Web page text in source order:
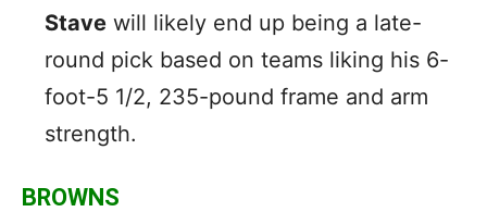
Stave will likely end up being a late-
round pick based on teams liking his 6-
foot-5 1/2, 235-pound frame and arm
strength.
BROWNS